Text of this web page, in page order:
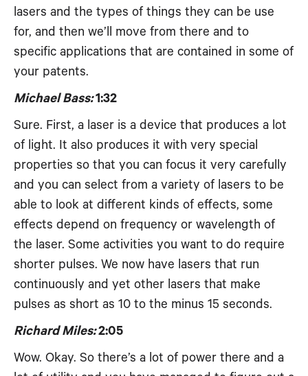
lasers and the types of things they can be use
for, and then we’ll move from there and to
specific applications that are contained in some of
your patents.
Michael Bass:1:32
Sure. First, a laser is a device that produces a lot
of light. It also produces it with very special
properties so that you can focus it very carefully
and you can select from a variety of lasers to be
able to look at different kinds of effects, some
effects depend on frequency or wavelength of
the laser. Some activities you want to do require
shorter pulses. We now have lasers that run
continuously and yet other lasers that make
pulses as short as 10 to the minus 15 seconds.
Richard Miles:2:05
Wow. Okay. So there’s a lot of power there and a